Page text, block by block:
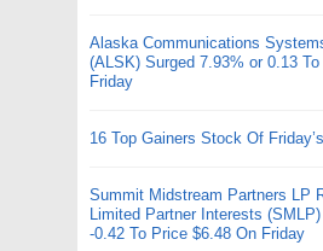
Alaska Communications
(ALSK) Surged 7.93% or 0.13
Friday
16 Top Gainers Stock Of
Summit Midstream Partners LP
Limited Partner Interests
-0.42 To Price $6.48 On Friday